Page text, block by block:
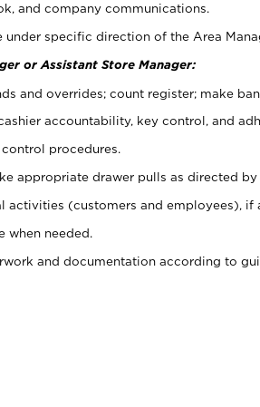
and company communications.
specific direction of the Area
or Assistant Store Manager:
and overrides; count register; make
accountability, key control, and
procedures.
appropriate drawer pulls as directed by
activities (customers and employees), if
when needed.
and documentation according to